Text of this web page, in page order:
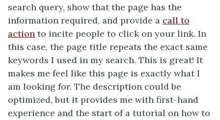
search query, show that the page has the
information required, and provide a call to
action to incite people to click on your link. In
this case, the page title repeats the exact same
keywords I used in my search. This is great! It
makes me feel like this page is exactly what I
am looking for. The description could be
optimized, but it provides me with first-hand
experience and the start of a tutorial on how to